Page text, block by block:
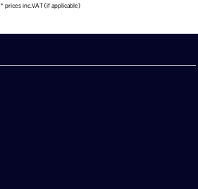
* prices inc.VAT (if applicable)